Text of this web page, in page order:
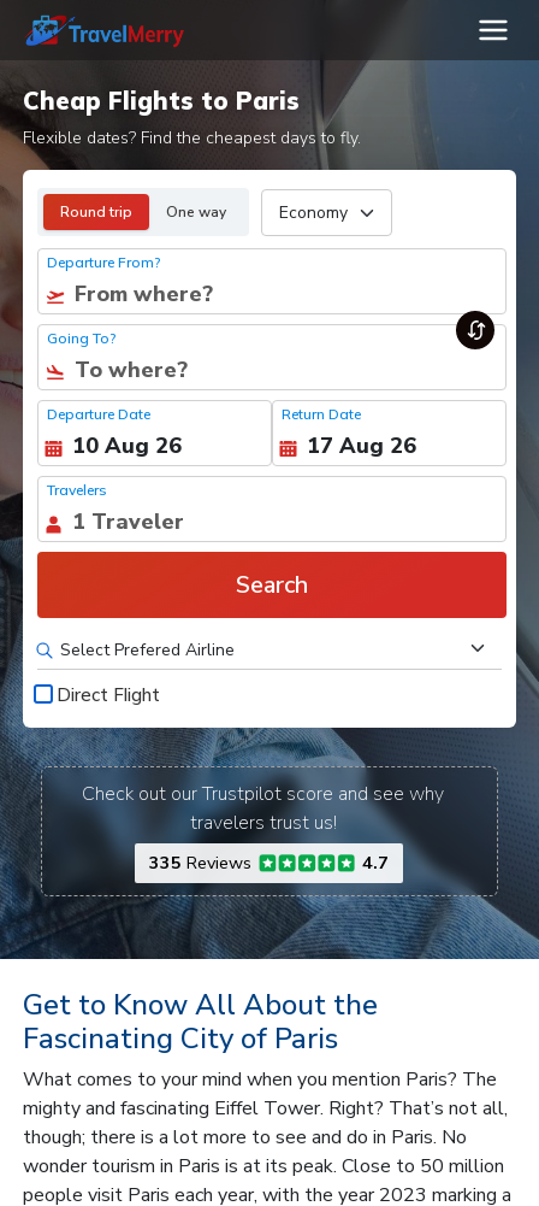
Cheap Flights to Paris
Flexible dates? Find the cheapest days to fly.
Round trip One way
Departure From?
Going To?
Departure Date Return Date
Travelers
Search
Direct Flight
Check out our Trustpilot score and see why
travelers trust us!
335 Reviews 4.7
Get to Know All About the
Fascinating City of Paris
What comes to your mind when you mention Paris? The
mighty and fascinating Eiffel Tower. Right? That’s not all,
though; there is a lot more to see and do in Paris. No
wonder tourism in Paris is at its peak. Close to 50 million
people visit Paris each year, with the year 2023 marking a